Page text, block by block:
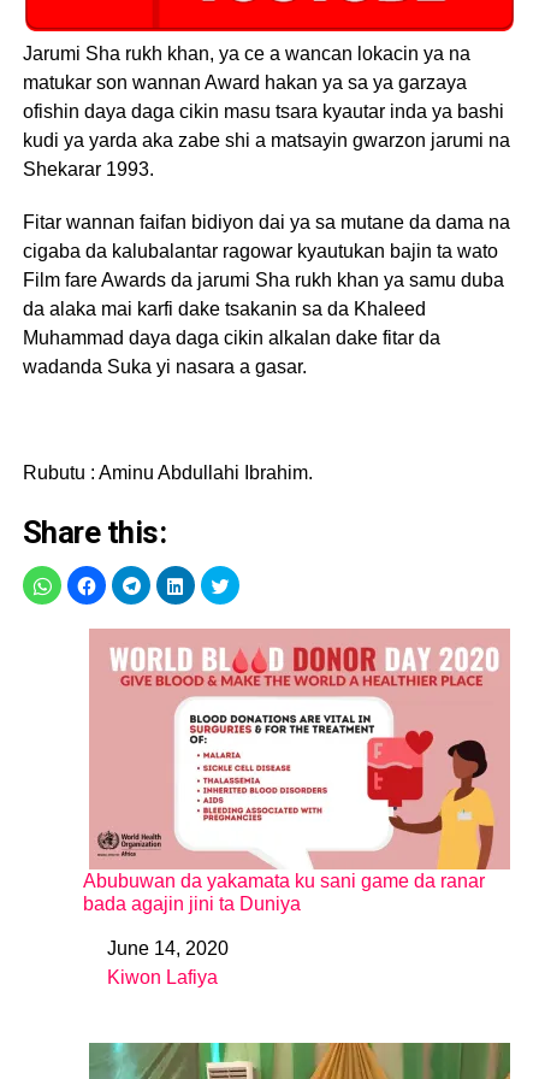
Jarumi Sha rukh khan, ya ce a wancan lokacin ya na
matukar son wannan Award hakan ya sa ya garzaya
ofishin daya daga cikin masu tsara kyautar inda ya bashi
kudi ya yarda aka zabe shi a matsayin gwarzon jarumi na
Shekarar 1993.
Fitar wannan faifan bidiyon dai ya sa mutane da dama na
cigaba da kalubalantar ragowar kyautukan bajin ta wato
Film fare Awards da jarumi Sha rukh khan ya samu duba
da alaka mai karfi dake tsakanin sa da Khaleed
Muhammad daya daga cikin alkalan dake fitar da
wadanda Suka yi nasara a gasar.
Rubutu : Aminu Abdullahi Ibrahim.
Share this:
Abubuwan da yakamata ku sani game da ranar
bada agajin jini ta Duniya
DateJune 14, 2020
In relation to
Kiwon Lafiya